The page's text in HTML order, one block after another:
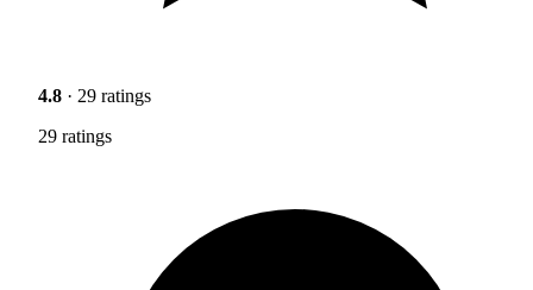
4.8 · 29 ratings
29 ratings